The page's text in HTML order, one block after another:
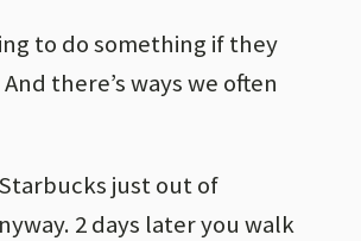
to do something if they
there’s ways we often
Starbucks just out of
2 days later you walk